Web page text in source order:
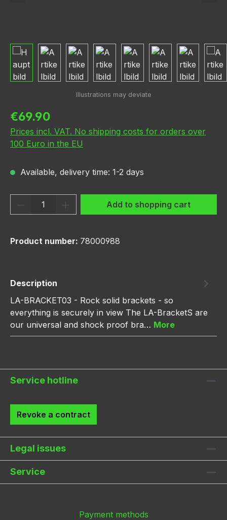
Regular price:
€69.90
Prices incl. VAT. No shipping costs for orders over
100 Euro in the EU
Available, delivery time: 1-2 days
Product Quantity: Enter the desired
Add to shopping cart
Product number: 78000988
Description
LA-BRACKET03 - Rock solid brackets - so
everything is securely in view The LA-BracketS are
our universal and shock proof bra… More
Service hotline
Revoke a contract
Legal issues
Service
Payment methods